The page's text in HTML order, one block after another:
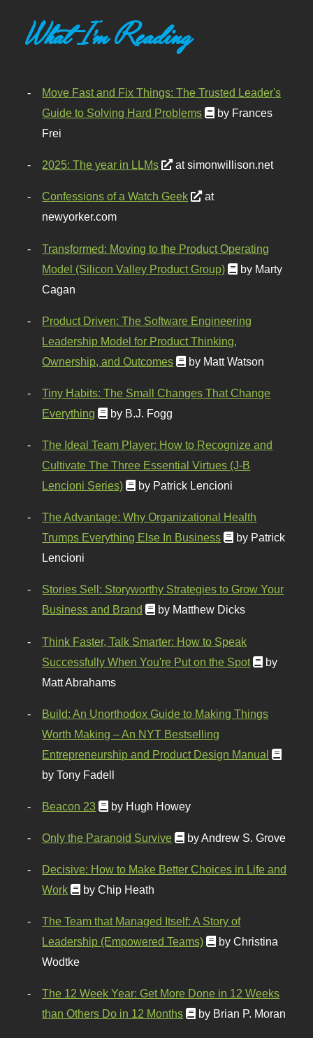
What I'm Reading
Move Fast and Fix Things: The Trusted Leader's
Guide to Solving Hard Problems
by Frances
Frei
2025: The year in LLMs at simonwillison.net
Confessions of a Watch Geek
at
newyorker.com
Transformed: Moving to the Product Operating
Model (Silicon Valley Product Group)
by Marty
Cagan
Product Driven: The Software Engineering
Leadership Model for Product Thinking,
Ownership, and Outcomes
by Matt Watson
Tiny Habits: The Small Changes That Change
Everything
by B.J. Fogg
The Ideal Team Player: How to Recognize and
Cultivate The Three Essential Virtues (J-B
Lencioni Series)
by Patrick Lencioni
The Advantage: Why Organizational Health
Trumps Everything Else In Business
by Patrick
Lencioni
Stories Sell: Storyworthy Strategies to Grow Your
Business and Brand
by Matthew Dicks
Think Faster, Talk Smarter: How to Speak
Successfully When You're Put on the Spot
by
Matt Abrahams
Build: An Unorthodox Guide to Making Things
Worth Making – An NYT Bestselling
Entrepreneurship and Product Design Manual
by Tony Fadell
Beacon 23 by Hugh Howey
Only the Paranoid Survive by Andrew S. Grove
Decisive: How to Make Better Choices in Life and
Work
by Chip Heath
The Team that Managed Itself: A Story of
Leadership (Empowered Teams)
by Christina
Wodtke
The 12 Week Year: Get More Done in 12 Weeks
than Others Do in 12 Months
by Brian P. Moran